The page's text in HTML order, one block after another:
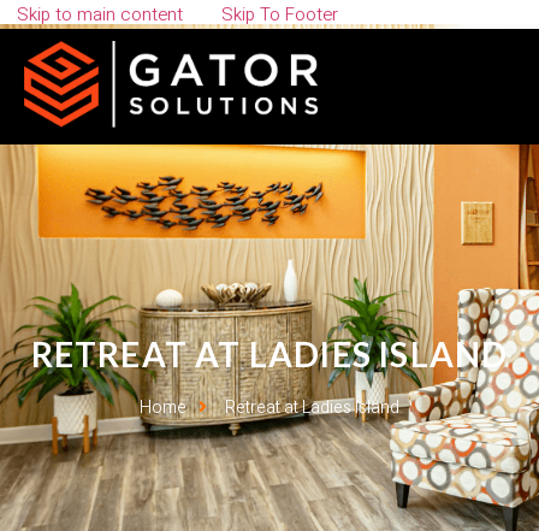
Skip to main content Skip To Footer
RETREAT AT LADIES ISLAND
Home Retreat at Ladies Island